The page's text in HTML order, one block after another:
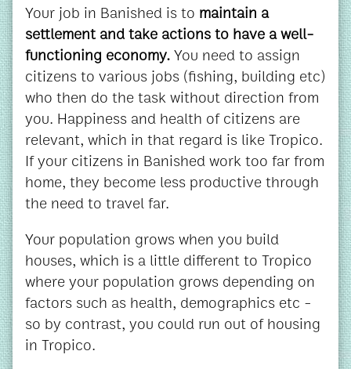
Your job in Banished is to maintain a
settlement and take actions to have a well-
functioning economy.You need to assign
citizens to various jobs (fishing, building etc)
who then do the task without direction from
you. Happiness and health of citizens are
relevant, which in that regard is like Tropico.
If your citizens in Banished work too far from
home, they become less productive through
the need to travel far.
Your population grows when you build
houses, which is a little different to Tropico
where your population grows depending on
factors such as health, demographics etc -
so by contrast, you could run out of housing
in Tropico.